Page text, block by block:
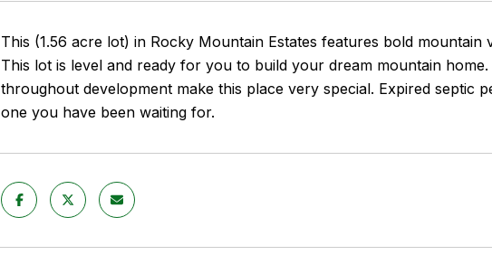
This (1.56 acre lot) in Rocky Mountain Estates features bold
This lot is level and ready for you to build your dream mountain
throughout development make this place very special. Expired septic
one you have been waiting for.